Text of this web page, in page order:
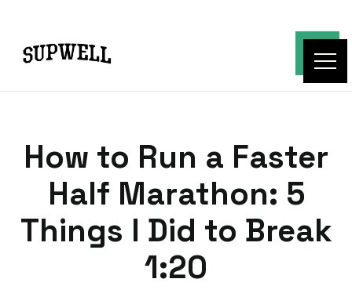
How to Run a Faster
Half Marathon: 5
Things I Did to Break
1:20